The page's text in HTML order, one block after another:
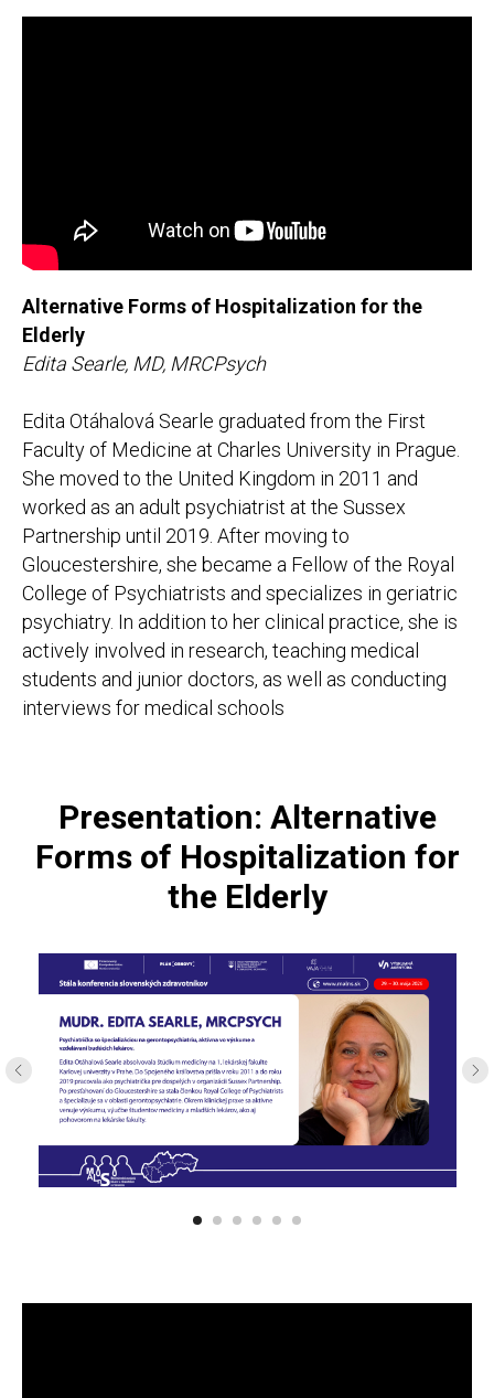
Alternative Forms of Hospitalization for the
Elderly
Edita Searle, MD, MRCPsych
Edita Otáhalová Searle graduated from the First
Faculty of Medicine at Charles University in Prague.
She moved to the United Kingdom in 2011 and
worked as an adult psychiatrist at the Sussex
Partnership until 2019. After moving to
Gloucestershire, she became a Fellow of the Royal
College of Psychiatrists and specializes in geriatric
psychiatry. In addition to her clinical practice, she is
actively involved in research, teaching medical
students and junior doctors, as well as conducting
interviews for medical schools
Presentation: Alternative
Forms of Hospitalization for
the Elderly